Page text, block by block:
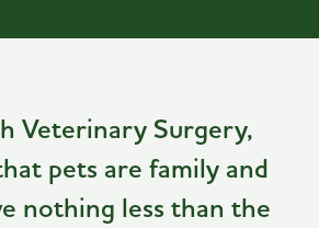
Veterinary Surgery,
pets are family and
nothing less than the